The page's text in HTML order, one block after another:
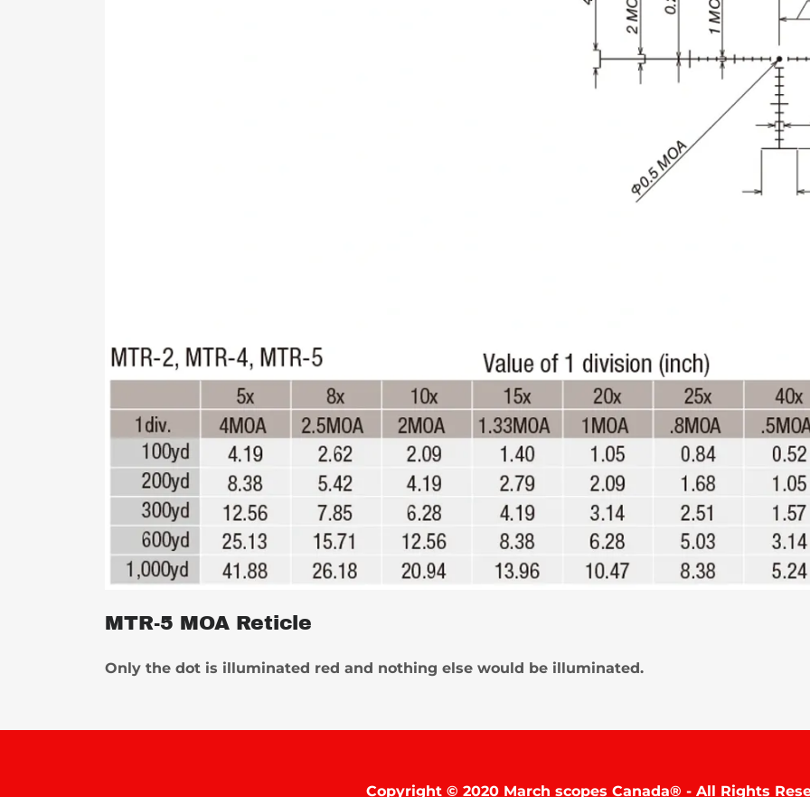
MTR-5 MOA Reticle
Only the dot is illuminated red and nothing else would be illuminated.
Copyright © 2020 March scopes Canada® - All Rights